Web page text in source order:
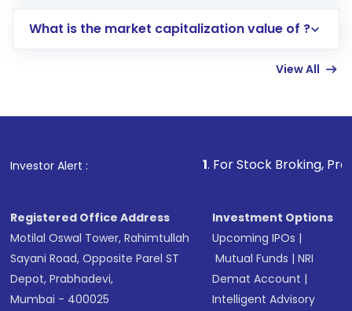
account gets activated in a few minutes to a
in shares of .
What is the market capitalization value of ?
View All
Investor Alert : . For Stock Broking, Prevent
Registered Office Address
Motilal Oswal Tower, Rahimtullah
Sayani Road, Opposite Parel ST
Depot, Prabhadevi,
Mumbai - 400025
Investment Options
Upcoming IPOs |
Mutual Funds |NRI
Demat Account |
Intelligent Advisory